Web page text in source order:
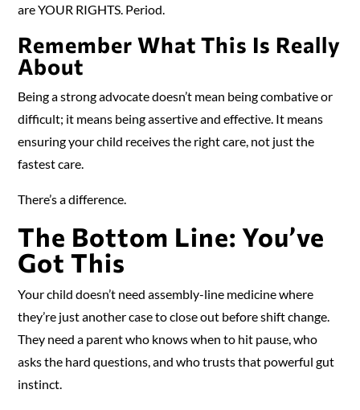
are YOUR RIGHTS. Period.
Remember What This Is Really
About
Being a strong advocate doesn’t mean being combative or
difficult; it means being assertive and effective. It means
ensuring your child receives the right care, not just the
fastest care.
There’s a difference.
The Bottom Line: You’ve
Got This
Your child doesn’t need assembly-line medicine where
they’re just another case to close out before shift change.
They need a parent who knows when to hit pause, who
asks the hard questions, and who trusts that powerful gut
instinct.